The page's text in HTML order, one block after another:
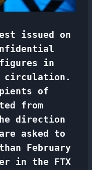
issued on
in
circulation.
of
from
direction
asked to
February
in the FTX